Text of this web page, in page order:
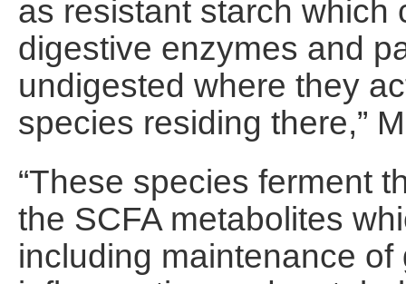
as resistant starch which
digestive enzymes and
undigested where they
species residing there,”
“These species ferment
the SCFA metabolites
including maintenance